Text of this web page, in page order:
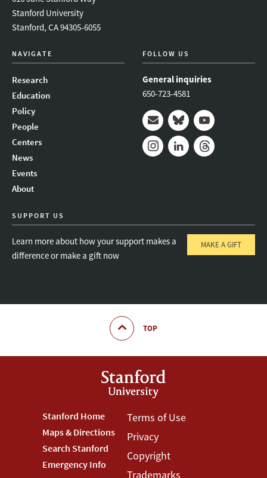
Stanford University
Stanford, CA 94305-6055
NAVIGATE
Research
Education
Policy
People
Centers
News
Events
About
FOLLOW US
General inquiries
650-723-4581
Mail BlueskyYoutube
SUPPORT US
Learn more about how your support makes a
difference or make a gift now
MAKE A GIFT
TOP
Footer
Stanford
Menu
Stanford Home
Maps & Directions
Search Stanford
Emergency Info
Footer
Terms
Menu
Terms of Use
Privacy
Copyright
Trademarks